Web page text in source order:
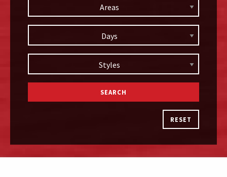
Areas
Days
Styles
RESET